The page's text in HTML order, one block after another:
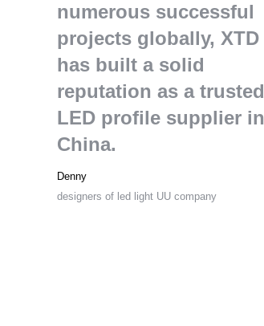
numerous successful
projects globally, XTD
has built a solid
reputation as a trusted
LED profile supplier in
China.
Denny
designers of led light UU company